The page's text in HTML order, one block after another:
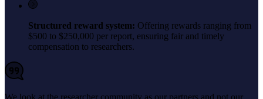
Structured reward system: Offering rewards ranging from
$500 to $250,000 per report, ensuring fair and timely
compensation to researchers.